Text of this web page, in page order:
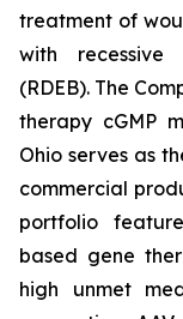
treatment of
with recessive
(RDEB). The
therapy cGMP
Ohio serves as
commercial
portfolio
based gene
high unmet